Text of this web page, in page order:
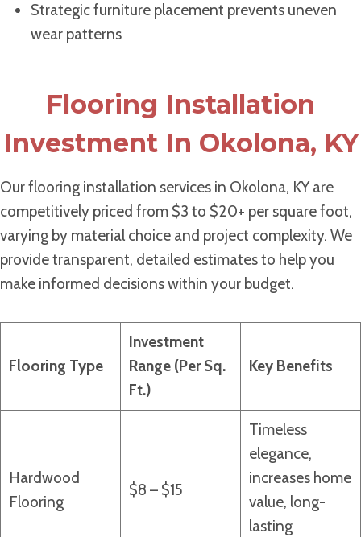
Strategic furniture placement prevents uneven
wear patterns
Flooring Installation
Investment In Okolona, KY
Our flooring installation services in Okolona, KY are
competitively priced from $3 to $20+ per square foot,
varying by material choice and project complexity. We
provide transparent, detailed estimates to help you
make informed decisions within your budget.
Flooring Type
Investment
Range (Per Sq.
Ft.)
Key Benefits
Hardwood
Flooring
$8 – $15
Timeless
elegance,
increases home
value, long-
lasting